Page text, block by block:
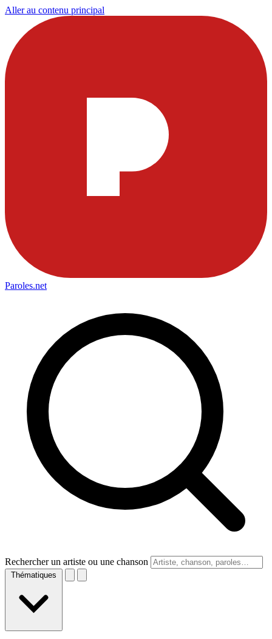
Aller au contenu principal
Paroles.net
Rechercher un artiste ou une chanson
Thématiques